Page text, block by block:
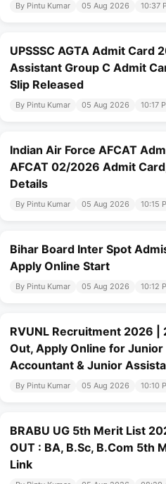
By Pintu Kumar 05 Aug 2026 10:37
UPSSSC AGTA Admit Card
Assistant Group C Admit
Slip Released
By Pintu Kumar 05 Aug 2026 10:17
Indian Air Force AFCAT
AFCAT 02/2026 Admit
Details
By Pintu Kumar 05 Aug 2026 10:15
Bihar Board Inter Spot
Apply Online Start
By Pintu Kumar 05 Aug 2026 10:12
RVUNL Recruitment 2026
Out, Apply Online for
Accountant & Junior
By Pintu Kumar 05 Aug 2026 10:10
BRABU UG 5th Merit List
OUT : BA, B.Sc, B.Com 5th
Link